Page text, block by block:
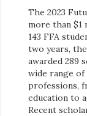
The 2023
more than $1
143 FFA
two years,
awarded 289
wide range
professions,
education to
Recent